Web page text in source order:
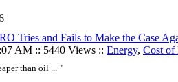
Tries and Fails to Make the Case
AM :: 5440 Views :: Energy, Cost
than oil ... "